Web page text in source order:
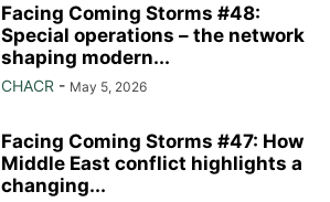
Facing Coming Storms #48:
Special operations – the network
shaping modern...
CHACR - May 5, 2026
Facing Coming Storms #47: How
Middle East conflict highlights a
changing...